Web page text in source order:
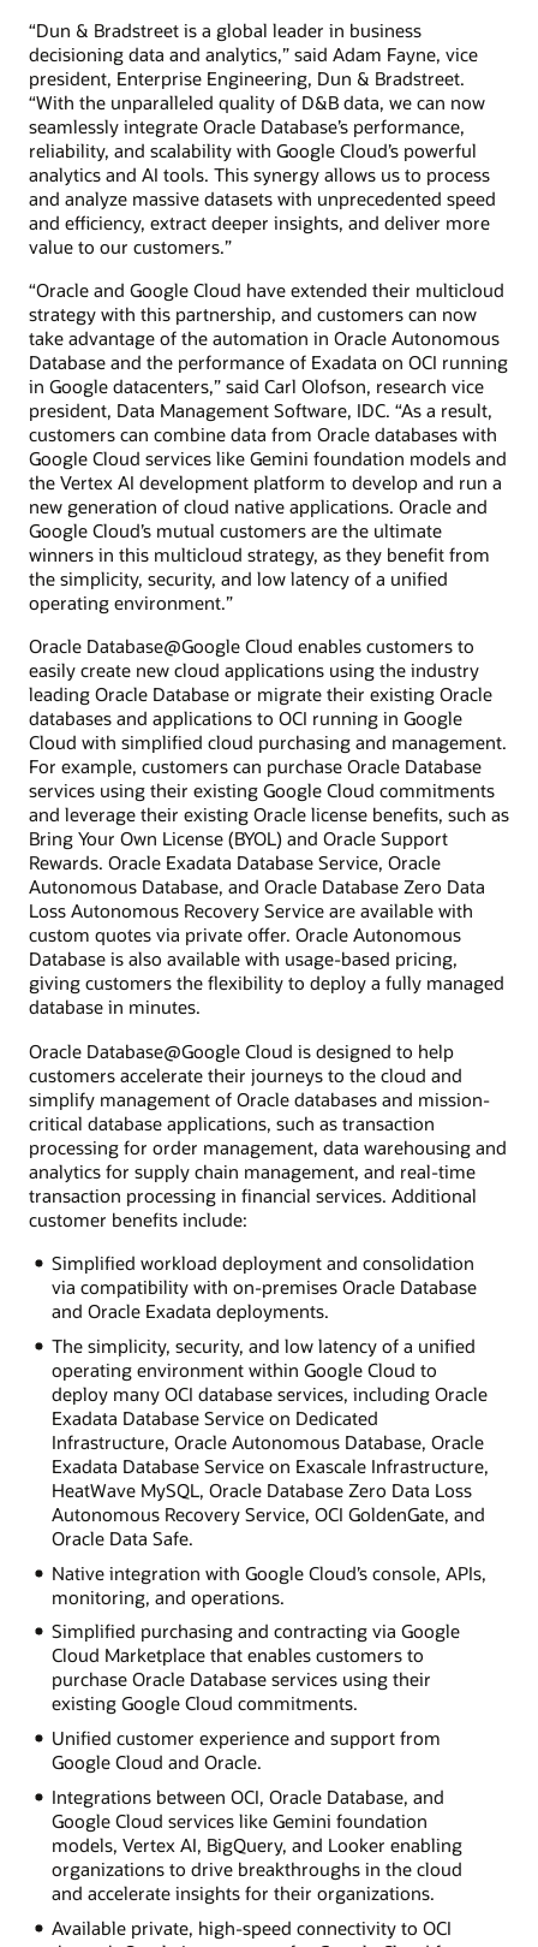
“Dun & Bradstreet is a global leader in business
decisioning data and analytics,” said Adam Fayne, vice
president, Enterprise Engineering, Dun & Bradstreet.
“With the unparalleled quality of D&B data, we can now
seamlessly integrate Oracle Database’s performance,
reliability, and scalability with Google Cloud’s powerful
analytics and AI tools. This synergy allows us to process
and analyze massive datasets with unprecedented speed
and efficiency, extract deeper insights, and deliver more
value to our customers.”
“Oracle and Google Cloud have extended their multicloud
strategy with this partnership, and customers can now
take advantage of the automation in Oracle Autonomous
Database and the performance of Exadata on OCI running
in Google datacenters,” said Carl Olofson, research vice
president, Data Management Software, IDC. “As a result,
customers can combine data from Oracle databases with
Google Cloud services like Gemini foundation models and
the Vertex AI development platform to develop and run a
new generation of cloud native applications. Oracle and
Google Cloud’s mutual customers are the ultimate
winners in this multicloud strategy, as they benefit from
the simplicity, security, and low latency of a unified
operating environment.”
Oracle Database@Google Cloud enables customers to
easily create new cloud applications using the industry
leading Oracle Database or migrate their existing Oracle
databases and applications to OCI running in Google
Cloud with simplified cloud purchasing and management.
For example, customers can purchase Oracle Database
services using their existing Google Cloud commitments
and leverage their existing Oracle license benefits, such as
Bring Your Own License (BYOL) and Oracle Support
Rewards. Oracle Exadata Database Service, Oracle
Autonomous Database, and Oracle Database Zero Data
Loss Autonomous Recovery Service are available with
custom quotes via private offer. Oracle Autonomous
Database is also available with usage-based pricing,
giving customers the flexibility to deploy a fully managed
database in minutes.
Oracle Database@Google Cloud is designed to help
customers accelerate their journeys to the cloud and
simplify management of Oracle databases and mission-
critical database applications, such as transaction
processing for order management, data warehousing and
analytics for supply chain management, and real-time
transaction processing in financial services. Additional
customer benefits include:
Simplified workload deployment and consolidation
via compatibility with on-premises Oracle Database
and Oracle Exadata deployments.
The simplicity, security, and low latency of a unified
operating environment within Google Cloud to
deploy many OCI database services, including Oracle
Exadata Database Service on Dedicated
Infrastructure, Oracle Autonomous Database, Oracle
Exadata Database Service on Exascale Infrastructure,
HeatWave MySQL, Oracle Database Zero Data Loss
Autonomous Recovery Service, OCI GoldenGate, and
Oracle Data Safe.
Native integration with Google Cloud’s console, APIs,
monitoring, and operations.
Simplified purchasing and contracting via Google
Cloud Marketplace that enables customers to
purchase Oracle Database services using their
existing Google Cloud commitments.
Unified customer experience and support from
Google Cloud and Oracle.
Integrations between OCI, Oracle Database, and
Google Cloud services like Gemini foundation
models, Vertex AI, BigQuery, and Looker enabling
organizations to drive breakthroughs in the cloud
and accelerate insights for their organizations.
Available private, high-speed connectivity to OCI